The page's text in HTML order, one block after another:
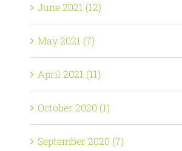
June 2021 (12)
May 2021 (7)
April 2021 (11)
October 2020 (1)
September 2020 (7)